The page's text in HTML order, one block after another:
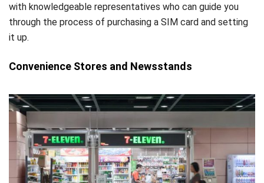
with knowledgeable representatives who can guide you
through the process of purchasing a SIM card and setting
it up.
Convenience Stores and Newsstands